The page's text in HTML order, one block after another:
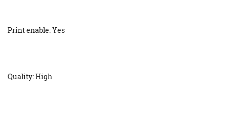
Print enable: Yes
Quality: High